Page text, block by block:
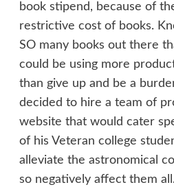
book stipend, because of
restrictive cost of books.
SO many books out there
could be using more
than give up and be a
decided to hire a team of
website that would cater
of his Veteran college
alleviate the astronomical
so negatively affect them all.